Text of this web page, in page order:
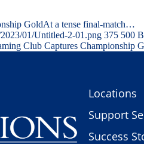
GoldAt a tense final-match…
01/Untitled-2-01.png 375 500
Club Captures Championship
Locations
Support
Success